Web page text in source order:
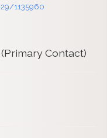
1135960
(Primary Contact)